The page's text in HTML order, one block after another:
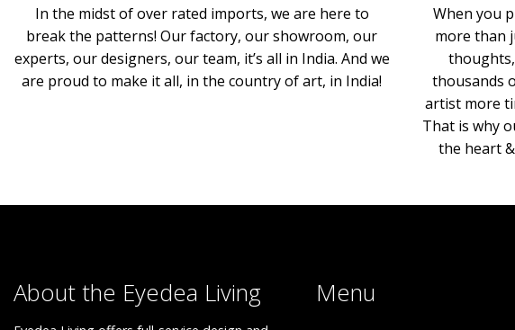
In the midst of over rated imports, we are here to
break the patterns! Our factory, our showroom, our
experts, our designers, our team, it’s all in India. And we
are proud to make it all, in the country of art, in India!
When you
more than
thousands
artist more
That is why
the heart
About the Eyedea Living Menu